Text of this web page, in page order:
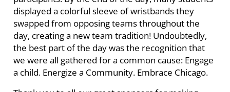
displayed a colorful sleeve of wristbands they
swapped from opposing teams throughout the
day, creating a new team tradition! Undoubtedly,
the best part of the day was the recognition that
we were all gathered for a common cause: Engage
a child. Energize a Community. Embrace Chicago.